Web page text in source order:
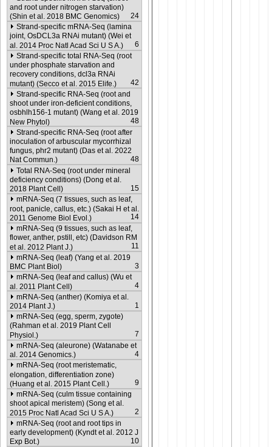
and root under nitrogen starvation)
(Shin et al. 2018 BMC Genomics)
24
Strand-specific mRNA-Seq (lamina
joint, OsDCL3a RNAi mutant) (Wei et
al. 2014 Proc Natl Acad Sci U S A.)
6
Strand-specific total RNA-Seq (root
under phosphate starvation and
recovery conditions, dcl3a RNAi
mutant) (Secco et al. 2015 Elife.)
42
Strand-specific RNA-Seq (root and
shoot under iron-deficient conditions,
osbhlh156-1 mutant) (Wang et al. 2019
New Phytol)
48
Strand-specific RNA-Seq (root after
inoculation of arbuscular mycorrhizal
fungus, phr2 mutant) (Das et al. 2022
Nat Commun.)
48
Total RNA-Seq (root under mineral
deficiency conditions) (Dong et al.
2018 Plant Cell)
15
mRNA-Seq (7 tissues, such as leaf,
root, panicle, callus, etc.) (Sakai H et al.
2011 Genome Biol Evol.)
14
mRNA-Seq (9 tissues, such as leaf,
flower, anther, pstill, etc) (Davidson RM
et al. 2012 Plant J.)
11
mRNA-Seq (leaf) (Yang et al. 2019
BMC Plant Biol)
3
mRNA-Seq (leaf and callus) (Wu et
al. 2011 Plant Cell)
4
mRNA-Seq (anther) (Komiya et al.
2014 Plant J.)
1
mRNA-Seq (egg, sperm, zygote)
(Rahman et al. 2019 Plant Cell
Physiol.)
7
mRNA-Seq (aleurone) (Watanabe et
al. 2014 Genomics.)
4
mRNA-Seq (root meristematic,
elongation, differentiation zone)
(Huang et al. 2015 Plant Cell.)
9
mRNA-Seq (culm tissue containing
shoot apical meristem) (Song et al.
2015 Proc Natl Acad Sci U S A.)
2
mRNA-Seq (root and root tips in
early development) (Kyndt et al. 2012 J
Exp Bot.)
10